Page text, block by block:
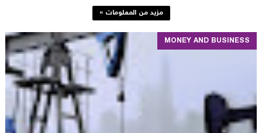
مزيد من المعلومات »
MONEY AND BUSINESS